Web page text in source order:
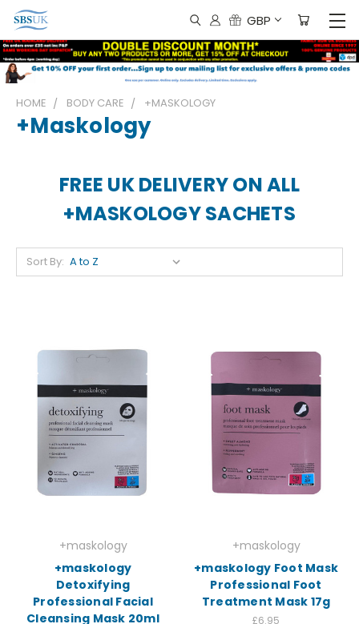
GBP
HOME BODY CARE +MASKOLOGY
+maskology
FREE UK DELIVERY ON ALL
+MASKOLOGY SACHETS
Sort By:
+maskology
+maskology
Detoxifying
Professional Facial
Cleansing Mask 20ml
+maskology
+maskology Foot Mask
Professional Foot
Treatment Mask 17g
£6.95